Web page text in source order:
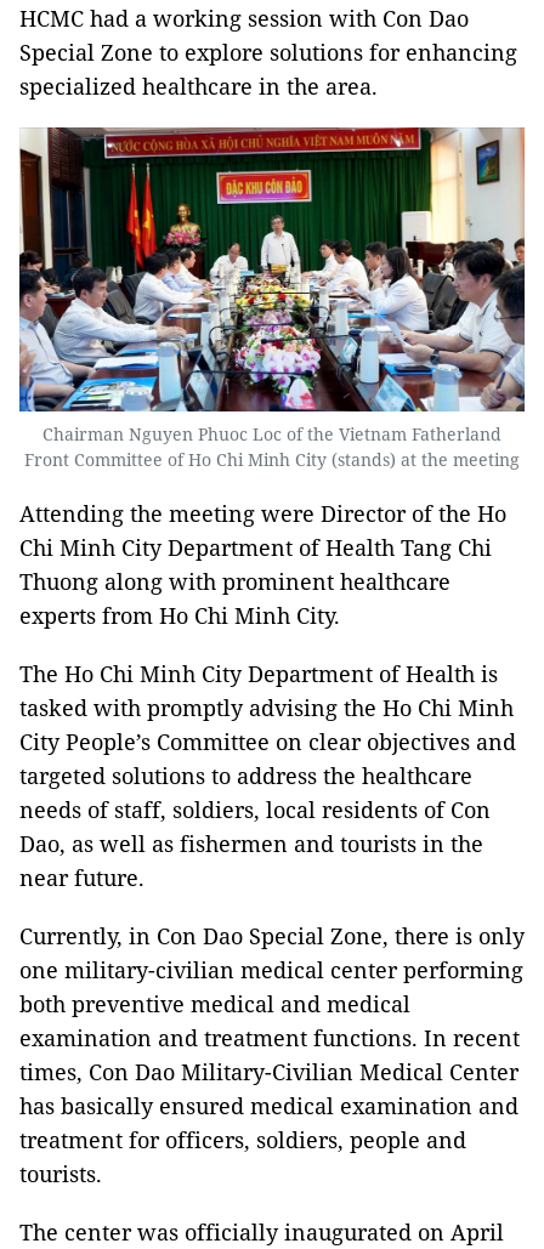
HCMC had a working session with Con Dao
Special Zone to explore solutions for enhancing
specialized healthcare in the area.
Chairman Nguyen Phuoc Loc of the Vietnam Fatherland
Front Committee of Ho Chi Minh City (stands) at the meeting
Attending the meeting were Director of the Ho
Chi Minh City Department of Health Tang Chi
Thuong along with prominent healthcare
experts from Ho Chi Minh City.
The Ho Chi Minh City Department of Health is
tasked with promptly advising the Ho Chi Minh
City People’s Committee on clear objectives and
targeted solutions to address the healthcare
needs of staff, soldiers, local residents of Con
Dao, as well as fishermen and tourists in the
near future.
Currently, in Con Dao Special Zone, there is only
one military-civilian medical center performing
both preventive medical and medical
examination and treatment functions. In recent
times, Con Dao Military-Civilian Medical Center
has basically ensured medical examination and
treatment for officers, soldiers, people and
tourists.
The center was officially inaugurated on April